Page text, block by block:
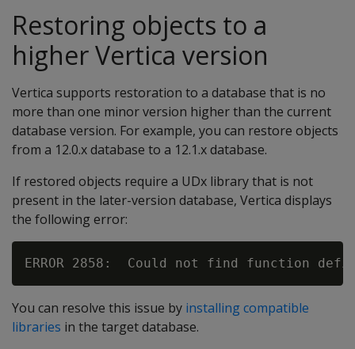
Restoring objects to a
higher Vertica version
Vertica supports restoration to a database that is no
more than one minor version higher than the current
database version. For example, you can restore objects
from a 12.0.x database to a 12.1.x database.
If restored objects require a UDx library that is not
present in the later-version database, Vertica displays
the following error:
You can resolve this issue by installing compatible
libraries in the target database.